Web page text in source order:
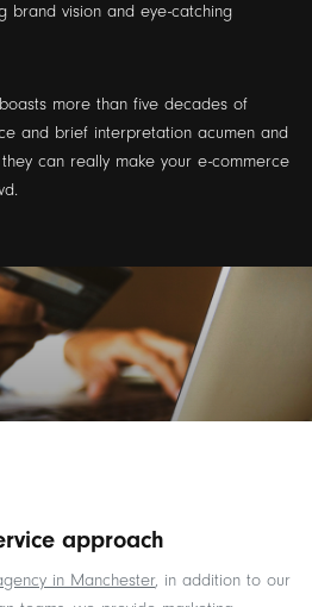
brand vision and eye-catching
boasts more than five decades of
and brief interpretation acumen and
can really make your e-commerce
approach
in Manchester, in addition to our